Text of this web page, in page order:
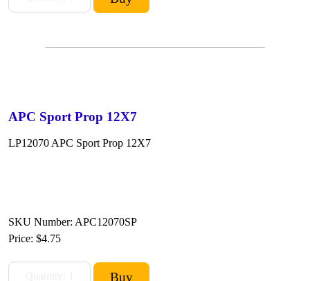
APC Sport Prop 12X7
LP12070 APC Sport Prop 12X7
SKU Number: APC12070SP
Price: $4.75